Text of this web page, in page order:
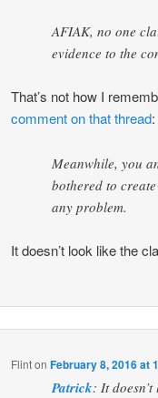
AFIAK, no one
evidence to the
That’s not how I
comment on that thread:
Meanwhile, you
bothered to
any problem.
It doesn’t look like the
FlintonFebruary 8, 2016 at
Patrick: It